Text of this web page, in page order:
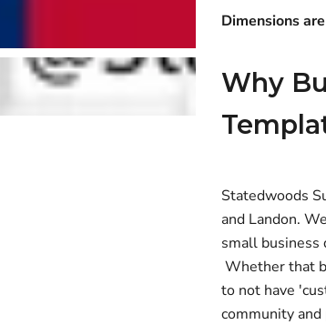
Dimensions
Why
Statedwoods
and Landon.
small business
Whether that
to not have
community